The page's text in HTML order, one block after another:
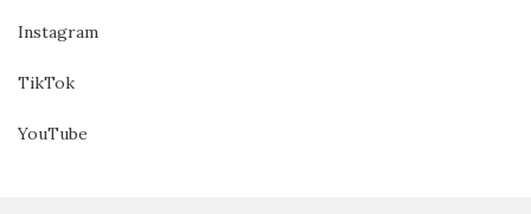
Instagram
TikTok
YouTube